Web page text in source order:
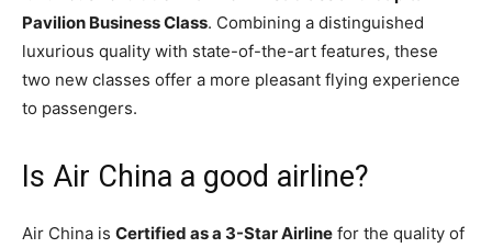
Pavilion Business Class. Combining a distinguished
luxurious quality with state-of-the-art features, these
two new classes offer a more pleasant flying experience
to passengers.
Is Air China a good airline?
Air China is Certified as a 3-Star Airline for the quality of